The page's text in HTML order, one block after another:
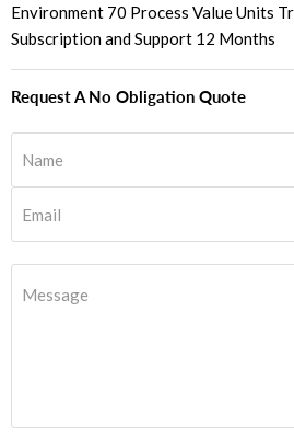
Environment 70 Process Value Units
Subscription and Support 12 Months
Request A No Obligation Quote
Name
Email
Message